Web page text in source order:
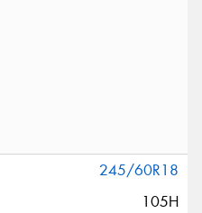
245/60R18
105H